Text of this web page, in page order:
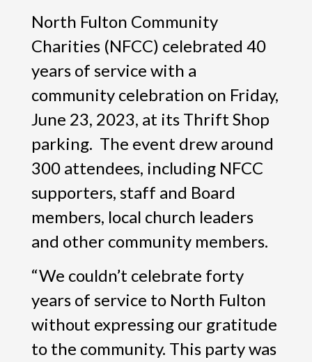
North Fulton Community
Charities (NFCC) celebrated 40
years of service with a
community celebration on Friday,
June 23, 2023, at its Thrift Shop
parking. The event drew around
300 attendees, including NFCC
supporters, staff and Board
members, local church leaders
and other community members.
“We couldn’t celebrate forty
years of service to North Fulton
without expressing our gratitude
to the community. This party was